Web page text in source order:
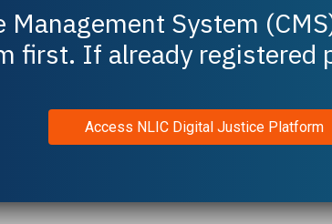
Management System
first. If already registered
Access NLIC Digital Justice Platform